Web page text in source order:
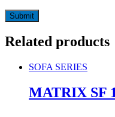
Related products
SOFA SERIES
MATRIX SF